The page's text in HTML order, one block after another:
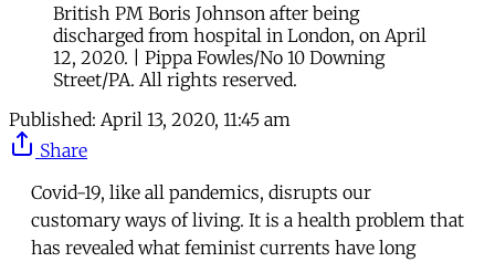
British PM Boris Johnson after being
discharged from hospital in London, on April
12, 2020. | Pippa Fowles/No 10 Downing
Street/PA. All rights reserved.
Published: April 13, 2020, 11:45 am
Share
Covid-19, like all pandemics, disrupts our
customary ways of living. It is a health problem that
has revealed what feminist currents have long